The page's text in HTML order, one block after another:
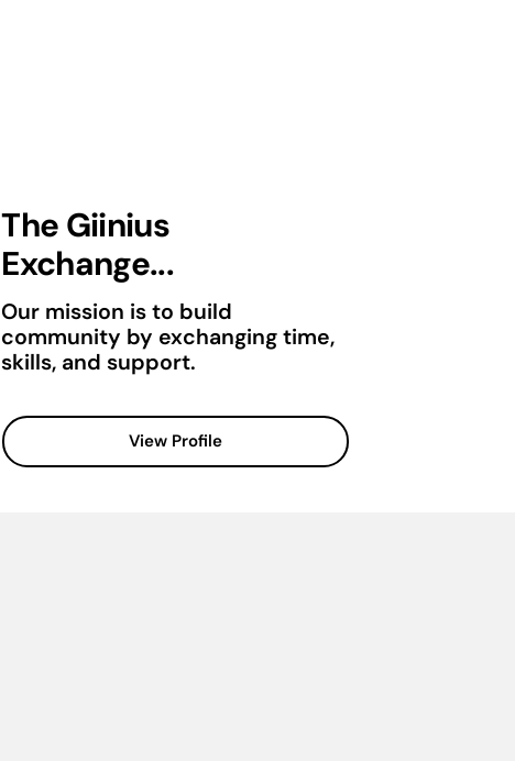
The Giinius
Exchange...
Our mission is to build
community by exchanging time,
skills, and support.
View Profile